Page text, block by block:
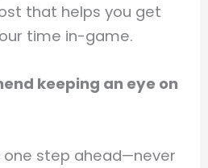
that helps you get
time in-game.
keeping an eye on
one step ahead—never